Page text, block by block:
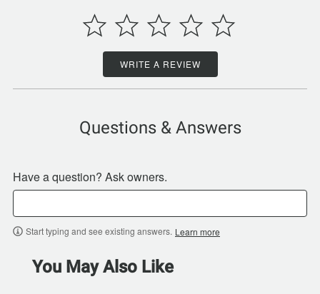
WRITE A REVIEW
Questions & Answers
Have a question? Ask owners.
Start typing and see existing answers. Learn more
You May Also Like